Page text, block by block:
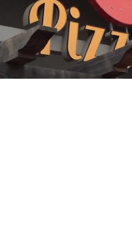
49.84%